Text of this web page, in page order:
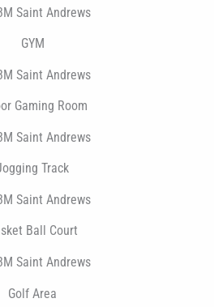
GYM
Gaming Room
Track
Ball Court
Golf Area